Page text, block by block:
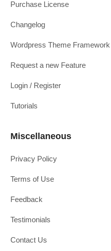
Purchase License
Changelog
Wordpress Theme Framework
Request a new Feature
Login / Register
Tutorials
Miscellaneous
Privacy Policy
Terms of Use
Feedback
Testimonials
Contact Us